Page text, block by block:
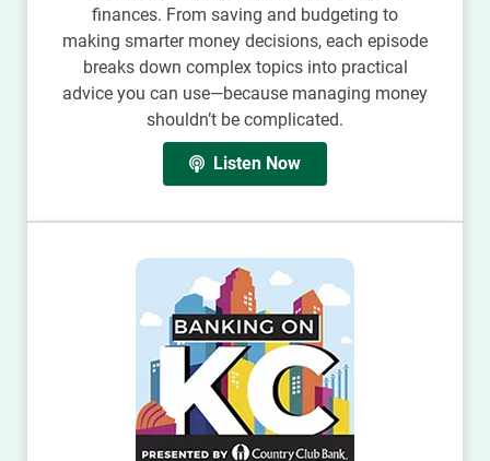
finances. From saving and budgeting to
making smarter money decisions, each episode
breaks down complex topics into practical
advice you can use—because managing money
shouldn’t be complicated.
Listen Now